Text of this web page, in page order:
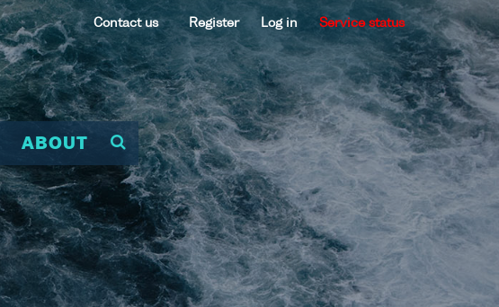
Contact us Register Log in Service status
ABOUT